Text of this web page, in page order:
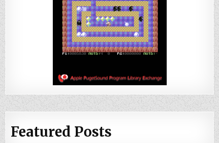
Featured Posts